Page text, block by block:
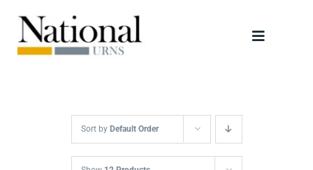
content
Toggle
Scattering Tubes
Sort by Default Order